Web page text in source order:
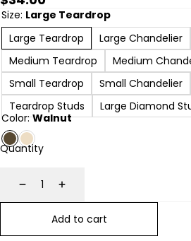
price
Size: Large Teardrop
Large Teardrop
Large Chandelier
Medium Teardrop
Medium
Small Teardrop
Small Chandelier
Teardrop Studs
Large Diamond
Color:Walnut
Quantity
DecreaseIncrease
Add to cart